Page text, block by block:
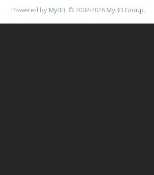
Powered by MyBB , © 2002-2026 MyBB Group.